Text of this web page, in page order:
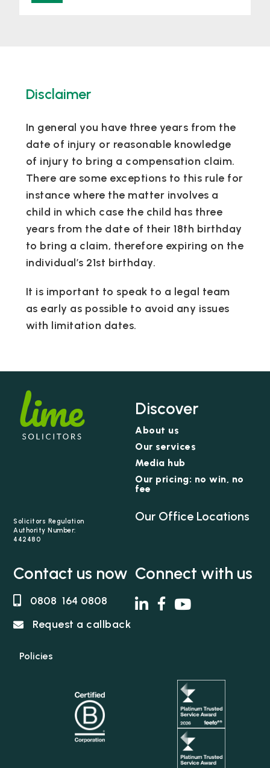
Disclaimer
In general you have three years from the
date of injury or reasonable knowledge
of injury to bring a compensation claim.
There are some exceptions to this rule for
instance where the matter involves a
child in which case the child has three
years from the date of their 18th birthday
to bring a claim, therefore expiring on the
individual’s 21st birthday.
It is important to speak to a legal team
as early as possible to avoid any issues
with limitation dates.
Solicitors Regulation
Authority Number:
442480
Discover
About us
Our services
Media hub
Our pricing: no win, no
fee
Our Office Locations
Contact us now
0808 164 0808
Request a callback
Policies
Connect with us